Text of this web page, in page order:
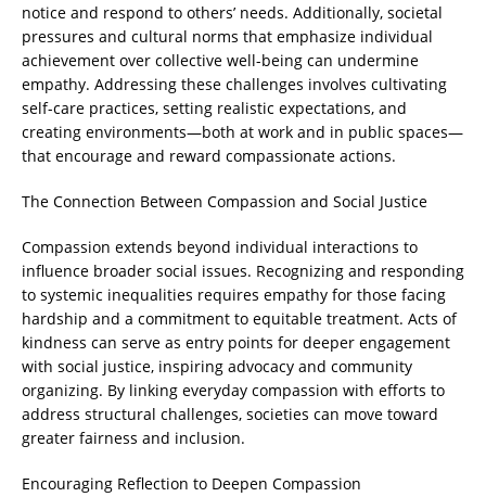
notice and respond to others’ needs. Additionally, societal
pressures and cultural norms that emphasize individual
achievement over collective well-being can undermine
empathy. Addressing these challenges involves cultivating
self-care practices, setting realistic expectations, and
creating environments—both at work and in public spaces—
that encourage and reward compassionate actions.
The Connection Between Compassion and Social Justice
Compassion extends beyond individual interactions to
influence broader social issues. Recognizing and responding
to systemic inequalities requires empathy for those facing
hardship and a commitment to equitable treatment. Acts of
kindness can serve as entry points for deeper engagement
with social justice, inspiring advocacy and community
organizing. By linking everyday compassion with efforts to
address structural challenges, societies can move toward
greater fairness and inclusion.
Encouraging Reflection to Deepen Compassion